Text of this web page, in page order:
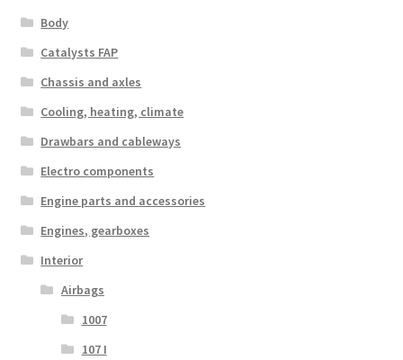
Body
Catalysts FAP
Chassis and axles
Cooling, heating, climate
Drawbars and cableways
Electro components
Engine parts and accessories
Engines, gearboxes
Interior
Airbags
1007
107 I